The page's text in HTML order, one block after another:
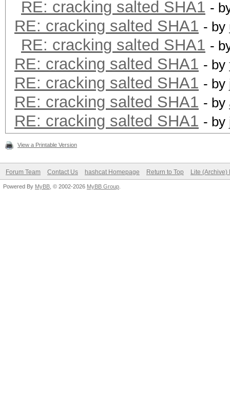
RE: cracking salted SHA1 -
RE: cracking salted SHA1 - by
RE: cracking salted SHA1 -
RE: cracking salted SHA1 - by
RE: cracking salted SHA1 - by
RE: cracking salted SHA1 - by
RE: cracking salted SHA1 - by
View a Printable Version
Forum Team Contact Us hashcat Homepage Return to Top Lite (Archive)
Powered By MyBB , © 2002-2026 MyBB Group